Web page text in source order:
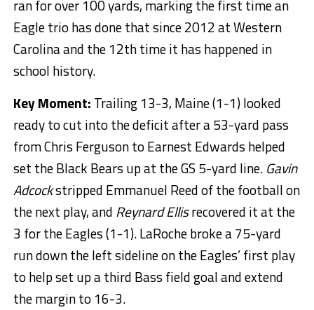
ran for over 100 yards, marking the first time an
Eagle trio has done that since 2012 at Western
Carolina and the 12th time it has happened in
school history.
Key Moment: Trailing 13-3, Maine (1-1) looked
ready to cut into the deficit after a 53-yard pass
from Chris Ferguson to Earnest Edwards helped
set the Black Bears up at the GS 5-yard line. Gavin
Adcockstripped Emmanuel Reed of the football on
the next play, and Reynard Ellisrecovered it at the
3 for the Eagles (1-1). LaRoche broke a 75-yard
run down the left sideline on the Eagles’ first play
to help set up a third Bass field goal and extend
the margin to 16-3.